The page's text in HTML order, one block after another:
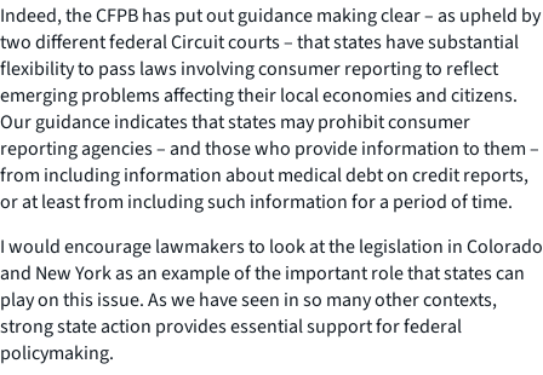
Indeed, the CFPB has put out guidance making clear – as upheld by
two different federal Circuit courts – that states have substantial
flexibility to pass laws involving consumer reporting to reflect
emerging problems affecting their local economies and citizens.
Our guidance indicates that states may prohibit consumer
reporting agencies – and those who provide information to them –
from including information about medical debt on credit reports,
or at least from including such information for a period of time.
I would encourage lawmakers to look at the legislation in Colorado
and New York as an example of the important role that states can
play on this issue. As we have seen in so many other contexts,
strong state action provides essential support for federal
policymaking.